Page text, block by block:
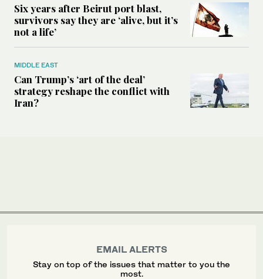
Six years after Beirut port blast,
survivors say they are ‘alive, but it’s
not a life’
MIDDLE EAST
Can Trump’s ‘art of the deal’
strategy reshape the conflict with
Iran?
EMAIL ALERTS
Stay on top of the issues that matter to you the
most.